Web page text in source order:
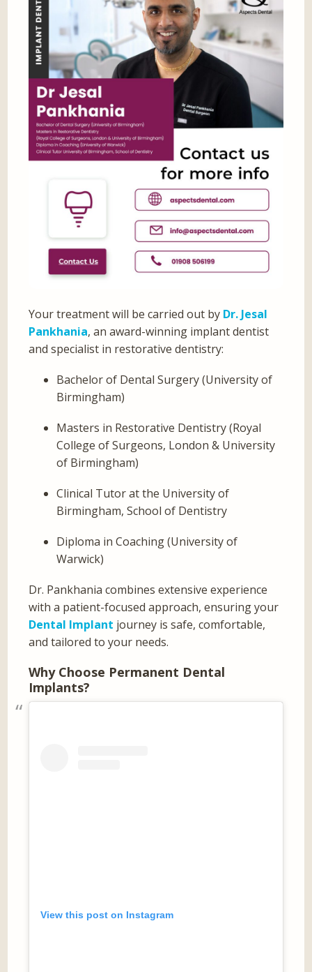
Your treatment will be carried out by Dr. Jesal
Pankhania, an award-winning implant dentist
and specialist in restorative dentistry:
Bachelor of Dental Surgery (University of
Birmingham)
Masters in Restorative Dentistry (Royal
College of Surgeons, London & University
of Birmingham)
Clinical Tutor at the University of
Birmingham, School of Dentistry
Diploma in Coaching (University of
Warwick)
Dr. Pankhania combines extensive experience
with a patient-focused approach, ensuring your
Dental Implant journey is safe, comfortable,
and tailored to your needs.
Why Choose Permanent Dental
Implants?
View this post on Instagram